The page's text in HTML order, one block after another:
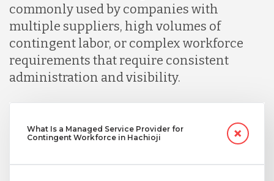
commonly used by companies with
multiple suppliers, high volumes of
contingent labor, or complex workforce
requirements that require consistent
administration and visibility.
What Is a Managed Service Provider for
Contingent Workforce in Hachioji